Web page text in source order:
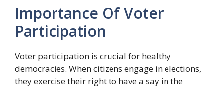
Importance Of Voter
Participation
Voter participation is crucial for healthy
democracies. When citizens engage in elections,
they exercise their right to have a say in the